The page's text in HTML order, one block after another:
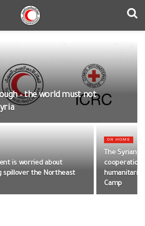
– the world must not
is worried about
spillover the Northeast
ON HOME
The Syrian
cooperation
Camp